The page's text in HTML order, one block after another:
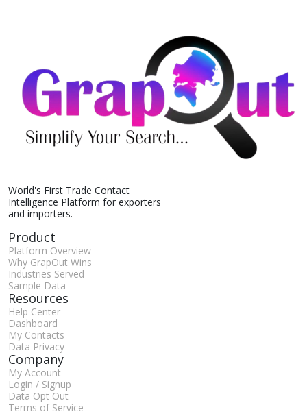
World's First Trade Contact
Intelligence Platform for exporters
and importers.
Product
Platform Overview
Why GrapOut Wins
Industries Served
Sample Data
Resources
Help Center
Dashboard
My Contacts
Data Privacy
Company
My Account
Login / Signup
Data Opt Out
Terms of Service